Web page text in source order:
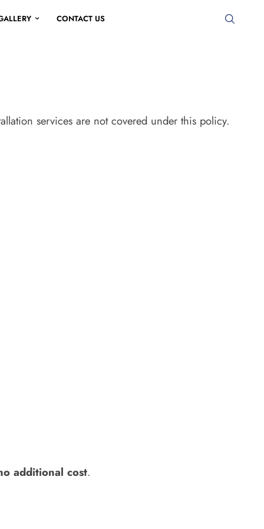
CONTACT US
services are not covered under this policy.
additional cost.